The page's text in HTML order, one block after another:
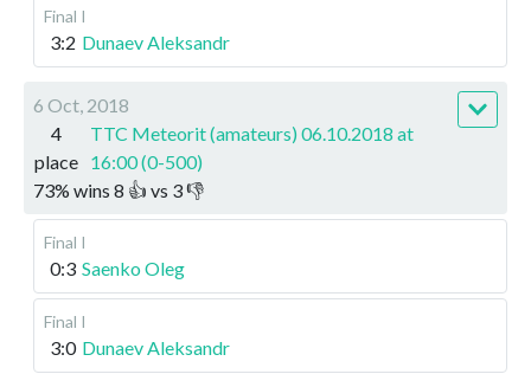
Final I
3:2 Dunaev Aleksandr
6 Oct, 2018
4
place
TTC Meteorit (amateurs) 06.10.2018 at
16:00 (0-500)
73% wins 8 👍 vs 3👎
Final I
0:3 Saenko Oleg
Final I
3:0 Dunaev Aleksandr